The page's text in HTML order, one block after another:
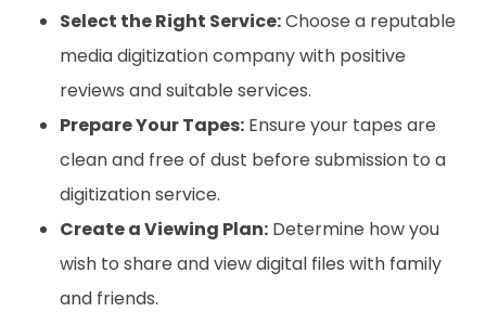
Select the Right Service:Choose a reputable
media digitization company with positive
reviews and suitable services.
Prepare Your Tapes: Ensure your tapes are
clean and free of dust before submission to a
digitization service.
Create a Viewing Plan: Determine how you
wish to share and view digital files with family
and friends.